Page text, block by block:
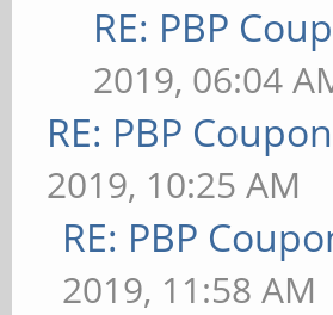
RE: PBP
2019, 06:04
RE: PBP
2019, 10:25 AM
RE: PBP
2019, 11:58 AM